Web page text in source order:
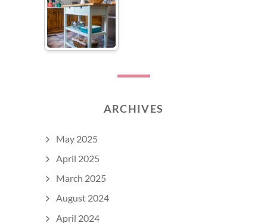
ARCHIVES
May 2025
April 2025
March 2025
August 2024
April 2024